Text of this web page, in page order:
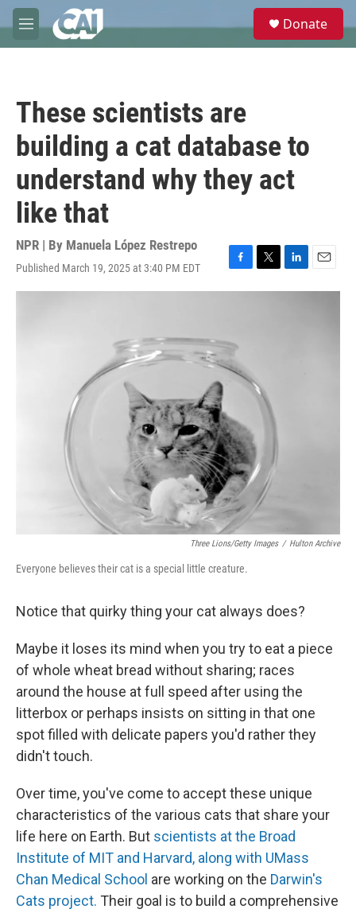
Skip to main content
M
e
e
Donate
These scientists are
building a cat database to
understand why they act
like that
NPR | By Manuela López Restrepo
Published March 19, 2025 at 3:40 PM EDT
F
a
o
o
k
T
w
L
i
E
m
Three Lions/Getty Images / Hulton Archive
Everyone believes their cat is a special little creature.
Notice that quirky thing your cat always does?
Maybe it loses its mind when you try to eat a piece
of whole wheat bread without sharing; races
around the house at full speed after using the
litterbox or perhaps insists on sitting in that one
spot filled with delicate papers you'd rather they
didn't touch.
Over time, you've come to accept these unique
characteristics of the various cats that share your
life here on Earth. But scientists at the Broad
Institute of MIT and Harvard, along with UMass
Chan Medical School are working on the Darwin's
Cats project. Their goal is to build a comprehensive